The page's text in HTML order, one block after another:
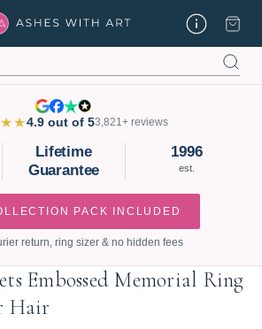
4.9 out of 53,821+ reviews
Lifetime
Guarantee
1996
est.
PACK INCLUDED
return, ring sizer & no hidden fees
Embossed Memorial Ring
Hair